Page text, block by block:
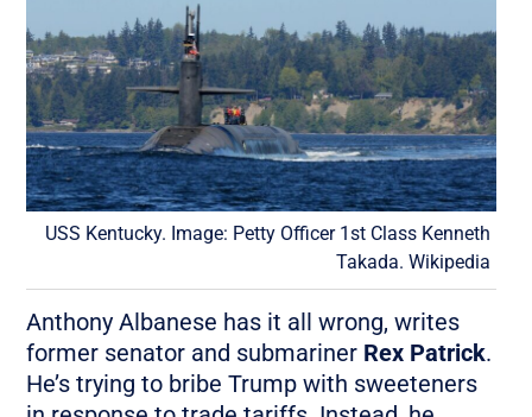
USS Kentucky. Image: Petty Officer 1st Class Kenneth
Takada. Wikipedia
Anthony Albanese has it all wrong, writes
former senator and submariner Rex Patrick.
He’s trying to bribe Trump with sweeteners